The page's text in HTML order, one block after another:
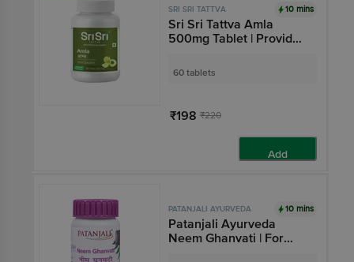
SRI SRI TATTVA 10 mins
Sri Sri Tattva Amla
500mg Tablet | Provides
60 tablets
₹198 ₹220
Add
PATANJALI AYURVEDA 10 mins
Patanjali Ayurveda
Neem Ghanvati | For